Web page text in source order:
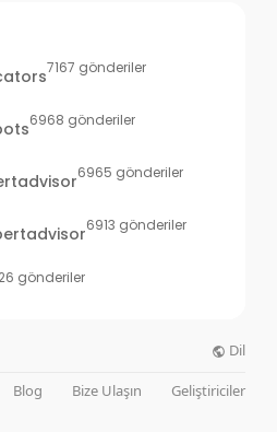
7167 gönderiler
6968 gönderiler
6965 gönderiler
6913 gönderiler
gönderiler
Dil
Blog Bize Ulaşın
Geliştiriciler